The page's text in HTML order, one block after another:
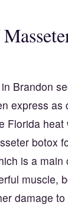
Brandon
express
Florida
botox
is a
muscle,
damage